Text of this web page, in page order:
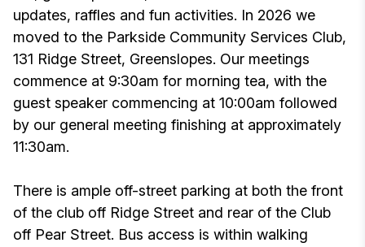
updates, raffles and fun activities. In 2026 we
moved to the Parkside Community Services Club,
131 Ridge Street, Greenslopes. Our meetings
commence at 9:30am for morning tea, with the
guest speaker commencing at 10:00am followed
by our general meeting finishing at approximately
11:30am.
There is ample off-street parking at both the front
of the club off Ridge Street and rear of the Club
off Pear Street. Bus access is within walking